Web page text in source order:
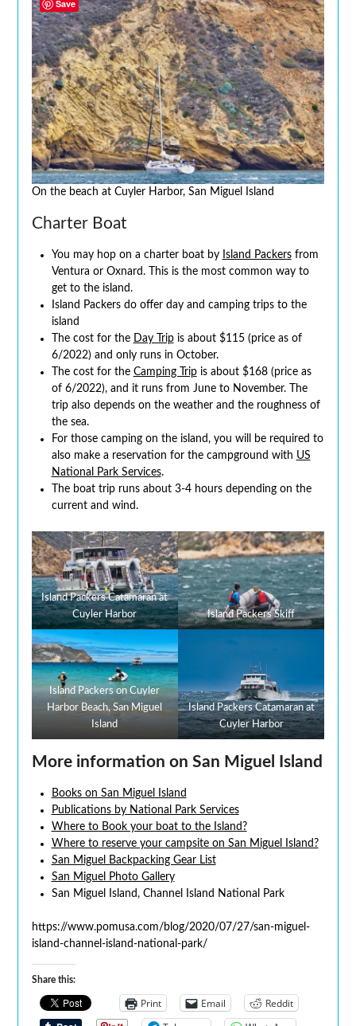
On the beach at Cuyler Harbor, San Miguel Island
Charter Boat
You may hop on a charter boat by Island Packersfrom
Ventura or Oxnard. This is the most common way to
get to the island.
Island Packers do offer day and camping trips to the
island
The cost for the Day Tripis about $115 (price as of
6/2022) and only runs in October.
The cost for the Camping Tripis about $168 (price as
of 6/2022), and it runs from June to November. The
trip also depends on the weather and the roughness of
the sea.
For those camping on the island, you will be required to
also make a reservation for the campground with US
National Park Services.
The boat trip runs about 3-4 hours depending on the
current and wind.
Island Packers Catamaran at
Cuyler Harbor
Island Packers Skiff
Island Packers on Cuyler
Harbor Beach, San Miguel
Island
Island Packers Catamaran at
Cuyler Harbor
More information on San Miguel Island
Books on San Miguel Island
Publications by National Park Services
Where to Book your boat to the Island?
Where to reserve your campsite on San Miguel Island?
San Miguel Backpacking Gear List
San Miguel Photo Gallery
San Miguel Island, Channel Island National Park
https://www.pomusa.com/blog/2020/07/27/san-miguel-
island-channel-island-national-park/
Share this:
Print Email
Reddit
Save